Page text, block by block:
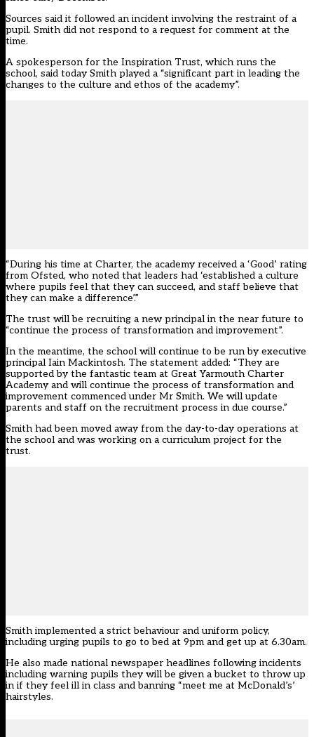
Sources said it followed an incident involving the restraint of a
pupil. Smith did not respond to a request for comment at the
time.
A spokesperson for the Inspiration Trust, which runs the
school, said today Smith played a “significant part in leading the
changes to the culture and ethos of the academy”.
“During his time at Charter, the academy received a ‘Good’ rating
from Ofsted, who noted that leaders had ‘established a culture
where pupils feel that they can succeed, and staff believe that
they can make a difference’.”
The trust will be recruiting a new principal in the near future to
“continue the process of transformation and improvement”.
In the meantime, the school will continue to be run by executive
principal Iain Mackintosh. The statement added: “They are
supported by the fantastic team at Great Yarmouth Charter
Academy and will continue the process of transformation and
improvement commenced under Mr Smith. We will update
parents and staff on the recruitment process in due course.”
Smith had been moved away from the day-to-day operations at
the school and was working on a curriculum project for the
trust.
Smith implemented a strict behaviour and uniform policy,
including urging pupils to go to bed at 9pm and get up at 6.30am.
He also made national newspaper headlines following incidents
including warning pupils they will be given a bucket to throw up
in if they feel ill in class andbanning “meet me at McDonald’s’
hairstyles.